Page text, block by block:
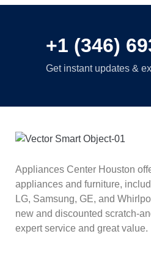
+1 (346)
Get instant updates &
Appliances Center Houston
appliances and furniture,
LG, Samsung, GE, and
new and discounted scratch-
expert service and great value.